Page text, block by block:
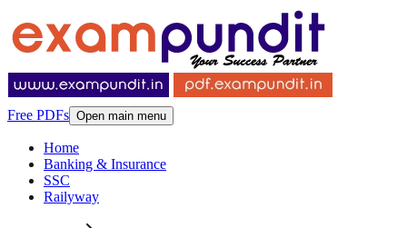
Free PDFs Open main menu
Home
Banking & Insurance
SSC
Railyway